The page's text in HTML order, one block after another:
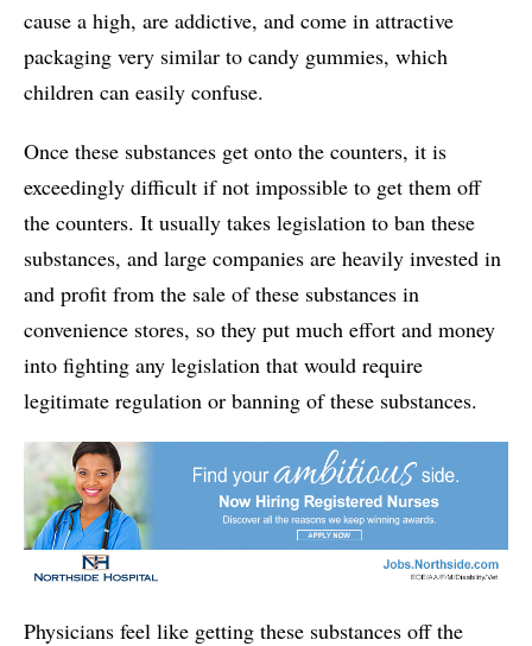
cause a high, are addictive, and come in attractive
packaging very similar to candy gummies, which
children can easily confuse.
Once these substances get onto the counters, it is
exceedingly difficult if not impossible to get them off
the counters. It usually takes legislation to ban these
substances, and large companies are heavily invested in
and profit from the sale of these substances in
convenience stores, so they put much effort and money
into fighting any legislation that would require
legitimate regulation or banning of these substances.
Physicians feel like getting these substances off the